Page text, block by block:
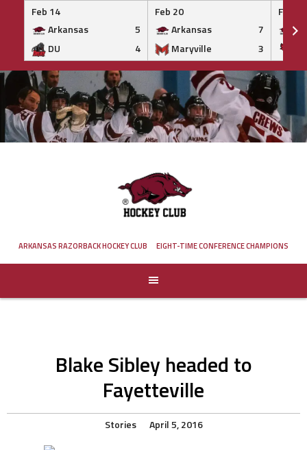
Feb 14
Arkansas
5
DU
4
Feb 20
Arkansas
7
Maryville
3
Feb 20
Skip
to
content
ARKANSAS RAZORBACK HOCKEY CLUB EIGHT-TIME CONFERENCE CHAMPIONS
Blake Sibley headed to
Fayetteville
Stories April 5, 2016